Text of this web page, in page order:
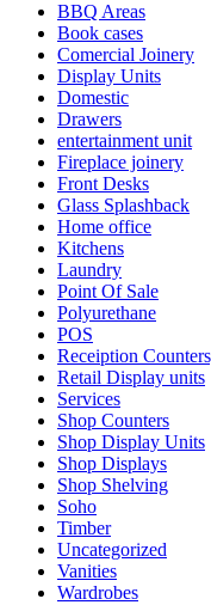
BBQ Areas
Book cases
Comercial Joinery
Display Units
Domestic
Drawers
entertainment unit
Fireplace joinery
Front Desks
Glass Splashback
Home office
Kitchens
Laundry
Point Of Sale
Polyurethane
POS
Receiption
Retail Display units
Services
Shop Counters
Shop Display Units
Shop Displays
Shop Shelving
Soho
Timber
Uncategorized
Vanities
Wardrobes